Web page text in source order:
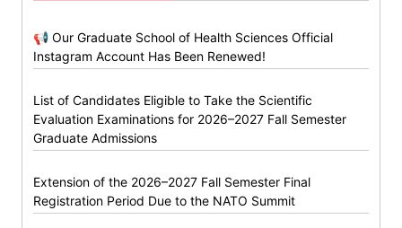
📢 Our Graduate School of Health Sciences Official
Instagram Account Has Been Renewed!
List of Candidates Eligible to Take the Scientific
Evaluation Examinations for 2026–2027 Fall Semester
Graduate Admissions
Extension of the 2026–2027 Fall Semester Final
Registration Period Due to the NATO Summit